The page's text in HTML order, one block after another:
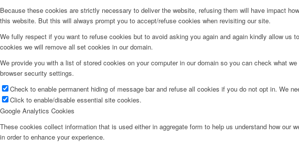
Because these cookies are strictly necessary to deliver the website, refusing them will have impact
this website. But this will always prompt you to accept/refuse cookies when revisiting our site.
We fully respect if you want to refuse cookies but to avoid asking you again and again kindly allow
cookies we will remove all set cookies in our domain.
We provide you with a list of stored cookies on your computer in our domain so you can check what
browser security settings.
Check to enable permanent hiding of message bar and refuse all cookies if you do not opt in. We
Click to enable/disable essential site cookies.
Google Analytics Cookies
These cookies collect information that is used either in aggregate form to help us understand how
in order to enhance your experience.